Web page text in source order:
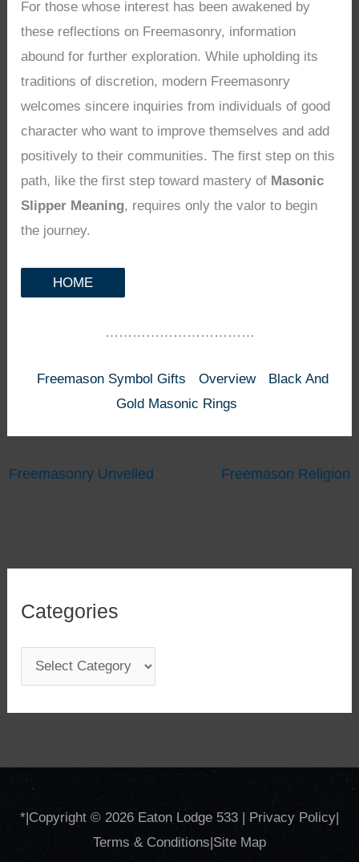
For those whose interest has been awakened by
these reflections on Freemasonry, information
abound for further exploration. While upholding its
traditions of discretion, modern Freemasonry
welcomes sincere inquiries from individuals of good
character who want to improve themselves and add
positively to their communities. The first step on this
path, like the first step toward mastery of Masonic
Slipper Meaning, requires only the valor to begin
the journey.
HOME
……………………………
Freemason Symbol Gifts Overview
Black And
Gold Masonic Rings
Freemasonry Unveiled Freemason Religion
Categories
a
t
g
* |Copyright © 2026 Eaton Lodge 533 Privacy Policy
Terms & Conditions Site Map